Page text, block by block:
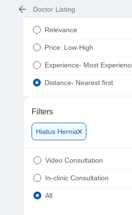
Doctor Listing
Relevance
Price: Low-High
Experience- Most
Distance- Nearest first
Filters
Hiatus Hernia
Video Consultation
In-clinic Consultation
All